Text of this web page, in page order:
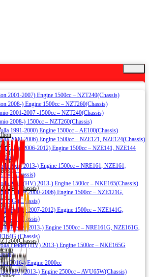
2001-2007) Engine 1500cc – NZT240(Chassis)
2008-) Engine 1500cc – NZT260(Chassis)
2001-2007 -1500cc – NZT240(Chassis)
2008-) 1500cc – NZT260(Chassis)
1991-2000) Engine 1500cc – AE100(Chassis)
2000-2006) Engine 1500cc – NZE121, NZE124(Chassis)
Axio 2006-2012) Engine 1500cc – NZE141, NZE144
Axio 2013-) Engine 1500cc – NRE161, NZE161,
(Chassis)
Axio (HV) 2013-) Engine 1500cc – NKE165(Chassis)
Fielder 2000-2006) Engine 1500cc – NZE121G,
(Chassis)
Fielder 2007-2012) Engine 1500cc – NZE141G,
(Chassis)
Fielder 2013-) Engine 1500cc – NRE161G, NZE161G,
(Chassis)
Fielder (HV) 2013-) Engine 1500cc – NKE165G
2016-) Engine 2000cc
(HV) 2013-) Engine 2500cc – AVU65W(Chassis)
)